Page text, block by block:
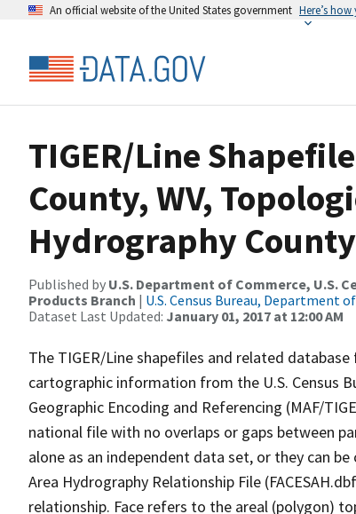
An official website of the United States government Here’s
TIGER/Line
County, WV,
Hydrography
Published by U.S. Department of Commerce, U.S.
Products Branch | U.S. Census Bureau, Department
Dataset Last Updated: January 01, 2017 at 12:00 AM
The TIGER/Line shapefiles and related
cartographic information from the U.S. Census
Geographic Encoding and Referencing (MAF/
national file with no overlaps or gaps between
alone as an independent data set, or they can
Area Hydrography Relationship File
relationship. Face refers to the areal (polygon)